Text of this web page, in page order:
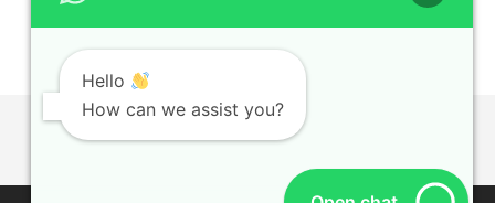
CONTACT@ELITETUTOR.SG
JOBS PRIVACY POLICY
Hello
How can we assist you?